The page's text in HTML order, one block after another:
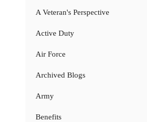
A Veteran's Perspective
Active Duty
Air Force
Archived Blogs
Army
Benefits